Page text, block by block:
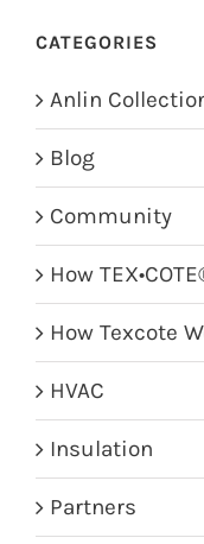
CATEGORIES
Anlin
Blog
Community
How
How Texcote
HVAC
Insulation
Partners